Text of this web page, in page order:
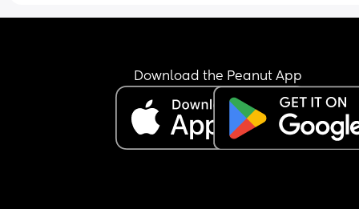
Download the Peanut App